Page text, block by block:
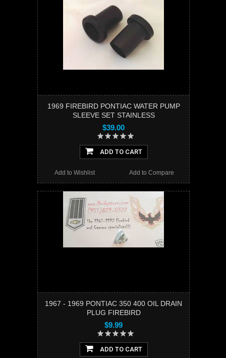
1969 FIREBIRD PONTIAC WATER PUMP
SLEEVE SET STAINLESS
$39.00
ADD TO CART
Add to Compare
Add to Wishlist
1967 - 1969 PONTIAC 350 400 OIL DRAIN
PLUG FIREBIRD
$9.99
ADD TO CART